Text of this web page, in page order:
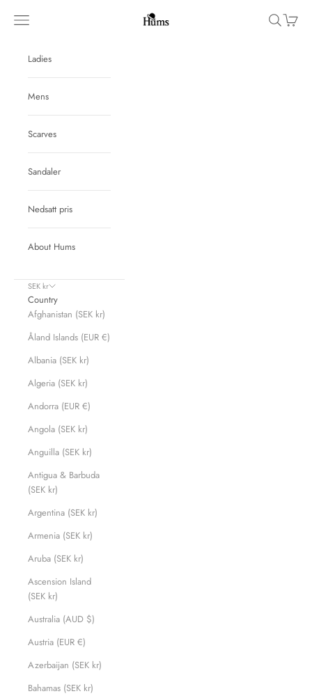
Hums
Navigation menu Search
Cart
Ladies
Mens
Scarves
Sandaler
Nedsatt pris
About Hums
SEK kr
Country
Afghanistan (SEK kr)
Åland Islands (EUR €)
Albania (SEK kr)
Algeria (SEK kr)
Andorra (EUR €)
Angola (SEK kr)
Anguilla (SEK kr)
Antigua & Barbuda
(SEK kr)
Argentina (SEK kr)
Armenia (SEK kr)
Aruba (SEK kr)
Ascension Island
(SEK kr)
Australia (AUD $)
Austria (EUR €)
Azerbaijan (SEK kr)
Bahamas (SEK kr)